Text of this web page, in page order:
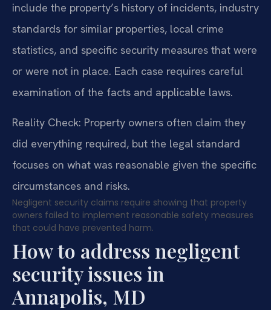
include the property’s history of incidents, industry
standards for similar properties, local crime
statistics, and specific security measures that were
or were not in place. Each case requires careful
examination of the facts and applicable laws.
Reality Check: Property owners often claim they
did everything required, but the legal standard
focuses on what was reasonable given the specific
circumstances and risks.
Negligent security claims require showing that property
owners failed to implement reasonable safety measures
that could have prevented harm.
How to address negligent
security issues in
Annapolis, MD